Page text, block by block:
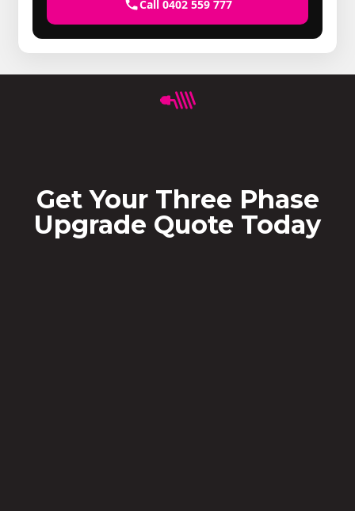
Call 0402 559 777
Get Your Three Phase
Upgrade Quote Today